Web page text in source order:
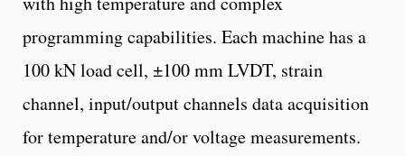
programming capabilities. Each machine has a
100 kN load cell, ±100 mm LVDT, strain
channel, input/output channels data acquisition
for temperature and/or voltage measurements.